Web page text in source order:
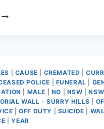
AUDREY
CAUSE CREMATED |
POLICE FUNERAL
MALE NO NSW |
WALL - SURRY HILLS
OF
|OFF DUTY SUICIDE
|YEAR